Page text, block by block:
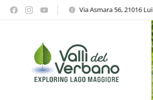
Via Asmara 56, 21016